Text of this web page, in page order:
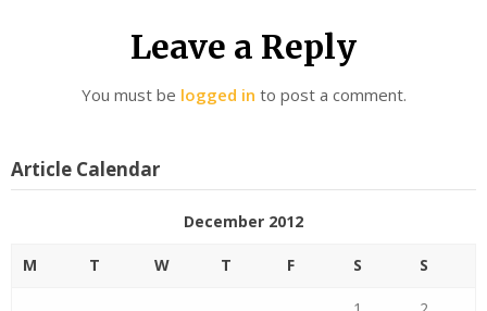
Leave a Reply
You must be logged in to post a comment.
Article Calendar
December 2012
M T W T F S S